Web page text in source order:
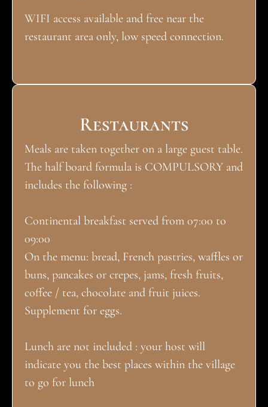
WIFI access available and free near the
restaurant area only, low speed connection.
Restaurants
Meals are taken together on a large guest table.
The half board formula is COMPULSORY and
includes the following :
Continental breakfast served from 07:00 to
09:00
On the menu: bread, French pastries, waffles or
buns, pancakes or crepes, jams, fresh fruits,
coffee / tea, chocolate and fruit juices.
Supplement for eggs.
Lunch are not included : your host will
indicate you the best places within the village
to go for lunch